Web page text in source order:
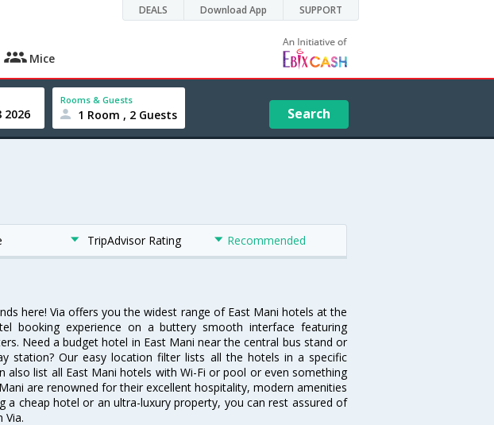
DEALS Download App SUPPORT
Mice
Rooms & Guests
1 Room , 2 Guests Search
TripAdvisor Rating Recommended
here! Via offers you the widest range of East Mani hotels at the
booking experience on a buttery smooth interface featuring
Need a budget hotel in East Mani near the central bus stand or
station? Our easy location filter lists all the hotels in a specific
also list all East Mani hotels with Wi-Fi or pool or even something
are renowned for their excellent hospitality, modern amenities
a cheap hotel or an ultra-luxury property, you can rest assured of
Via.